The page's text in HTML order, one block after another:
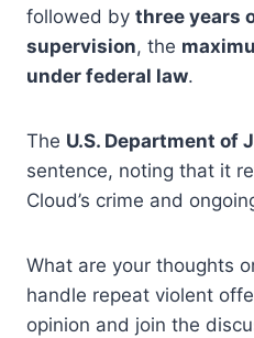
followed by three years
supervision, the
under federal law.
The U.S. Department of
sentence, noting that it
Cloud’s crime and
What are your thoughts
handle repeat violent
opinion and join the